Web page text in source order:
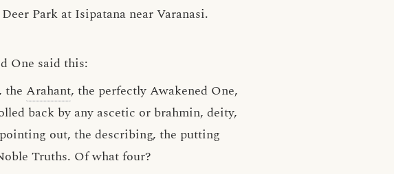
Park at Isipatana near Varanasi.
One said this:
, the Arahant, the perfectly Awakened One,
back by any ascetic or brahmin, deity,
out, the describing, the putting
Truths. Of what four?